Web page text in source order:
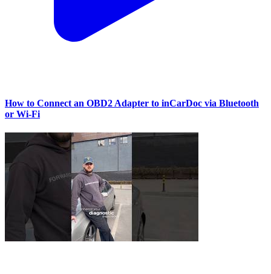
How to Connect an OBD2 Adapter to inCarDoc via Bluetooth
or Wi‑Fi